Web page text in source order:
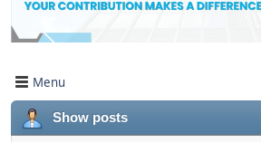
Menu
Show posts